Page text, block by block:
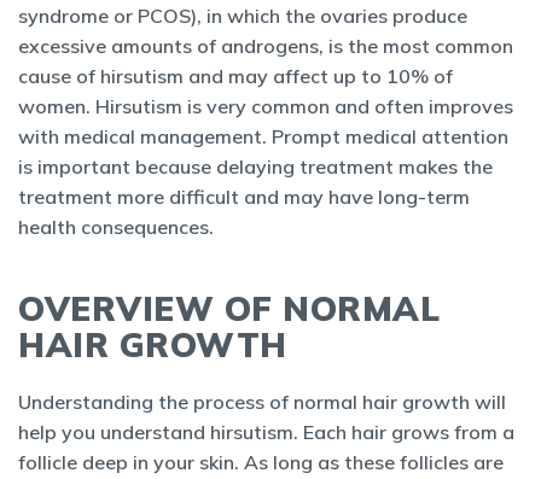
syndrome or PCOS), in which the ovaries produce
excessive amounts of androgens, is the most common
cause of hirsutism and may affect up to 10% of
women. Hirsutism is very common and often improves
with medical management. Prompt medical attention
is important because delaying treatment makes the
treatment more difficult and may have long-term
health consequences.
OVERVIEW OF NORMAL
HAIR GROWTH
Understanding the process of normal hair growth will
help you understand hirsutism. Each hair grows from a
follicle deep in your skin. As long as these follicles are